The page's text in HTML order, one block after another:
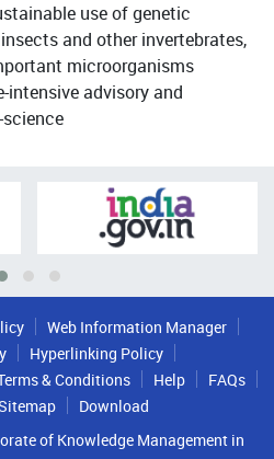
use of genetic
and other invertebrates,
microorganisms
intensive advisory and
Web Information Manager
Hyperlinking Policy
& Conditions Help
FAQs
Download
of Knowledge Management in